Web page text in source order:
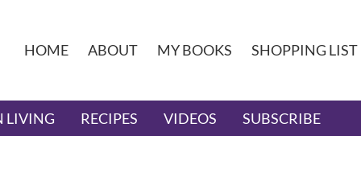
HOME ABOUT MY BOOKS SHOPPING LIST
LIVING RECIPES VIDEOS SUBSCRIBE